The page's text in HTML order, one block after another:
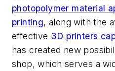
photopolymer material
printing, along with the
effective 3D printers
has created new
shop, which serves a